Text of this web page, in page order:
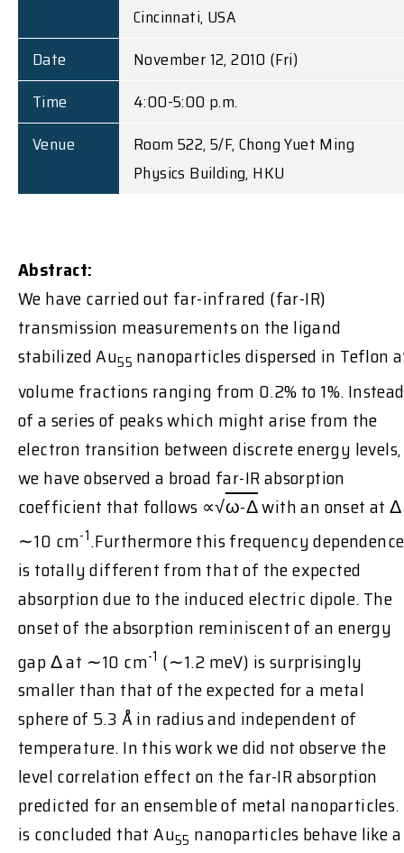
Cincinnati, USA
Date
November 12, 2010 (Fri)
Time
4:00-5:00 p.m.
Venue
Room 522, 5/F, Chong Yuet Ming
Physics Building, HKU
Abstract:
We have carried out far-infrared (far-IR)
transmission measurements on the ligand
stabilized Au55 nanoparticles dispersed in Teflon
volume fractions ranging from 0.2% to 1%. Instead
of a series of peaks which might arise from the
electron transition between discrete energy levels,
we have observed a broad far-IR absorption
coefficient that follows ∝√ω-Δwith an onset at Δ
∼10 cm-1.Furthermore this frequency dependence
is totally different from that of the expected
absorption due to the induced electric dipole. The
onset of the absorption reminiscent of an energy
gap Δ at ∼10 cm-1 (∼1.2 meV) is surprisingly
smaller than that of the expected for a metal
sphere of 5.3 Å in radius and independent of
temperature. In this work we did not observe the
level correlation effect on the far-IR absorption
predicted for an ensemble of metal
is concluded that Au55 nanoparticles behave like a